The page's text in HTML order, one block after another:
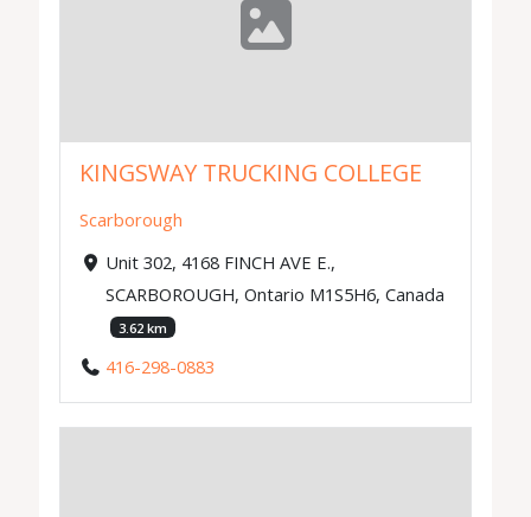
KINGSWAY TRUCKING COLLEGE
Scarborough
Unit 302, 4168 FINCH AVE E.,
SCARBOROUGH, Ontario M1S5H6, Canada
3.62 km
416-298-0883